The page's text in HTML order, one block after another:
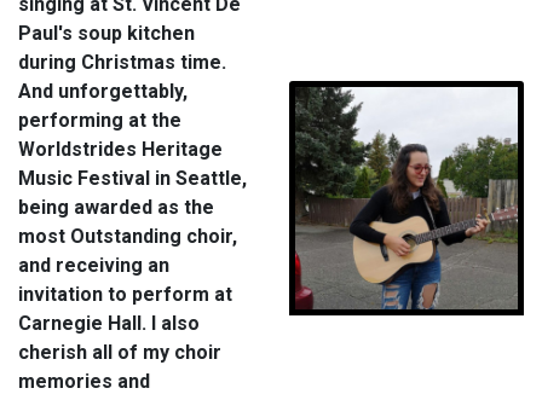
Paul's soup kitchen
during Christmas time.
And unforgettably,
performing at the
Worldstrides Heritage
Music Festival in Seattle,
being awarded as the
most Outstanding choir,
and receiving an
invitation to perform at
Carnegie Hall. I also
cherish all of my choir
memories and